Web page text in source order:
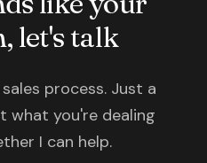
let's talk
process. Just a
what you're dealing
I can help.